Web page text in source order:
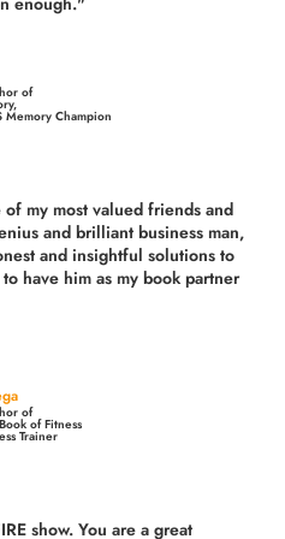
of
Memory Champion
my most valued friends and
and brilliant business man,
and insightful solutions to
have him as my book partner
of
of Fitness
Trainer
show. You are a great